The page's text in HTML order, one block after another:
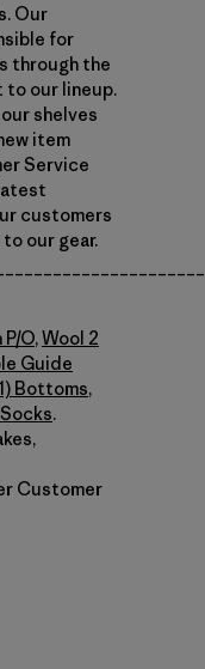
Our
for
through the
to our lineup.
shelves
item
Service
customers
our gear.
P/O,Wool 2
Guide
Bottoms,
.
Customer